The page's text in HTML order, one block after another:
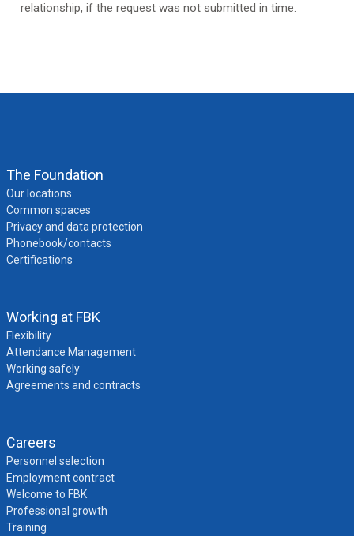
relationship, if the request was not submitted in time.
The Foundation
Our locations
Common spaces
Privacy and data protection
Phonebook/contacts
Certifications
Working at FBK
Flexibility
Attendance Management
Working safely
Agreements and contracts
Careers
Personnel selection
Employment contract
Welcome to FBK
Professional growth
Training